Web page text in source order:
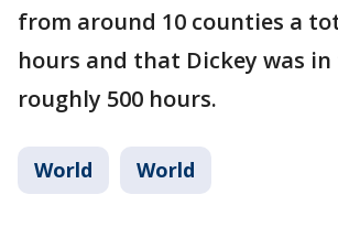
from around 10 counties a
hours and that Dickey was
roughly 500 hours.
World World